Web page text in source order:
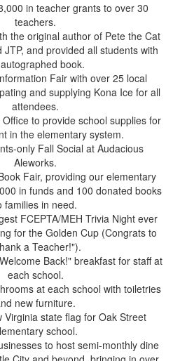
in teacher grants to over 30
teachers.
the original author of Pete the Cat
and provided all students with
book.
Fair with over 25 local
and supplying Kona Ice for all
attendees.
to provide school supplies for
in the elementary system.
only Fall Social at Audacious
Aleworks.
Fair, providing our elementary
in funds and 100 donated books
families in need.
FCEPTA/MEH Trivia Night ever
for the Golden Cup (Congratsto
a Teacher!").
Back!" breakfast for staff at
each school.
at each school with toiletries
new furniture.
Virginia state flag for Oak Street
school.
to host semi-monthly dine